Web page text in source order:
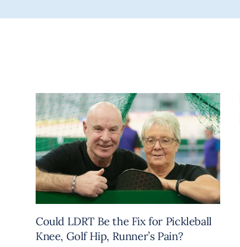
Could LDRT Be the Fix for Pickleball
Knee, Golf Hip, Runner’s Pain?